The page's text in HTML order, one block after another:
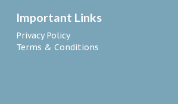
Important Links
Privacy Policy
Terms & Conditions